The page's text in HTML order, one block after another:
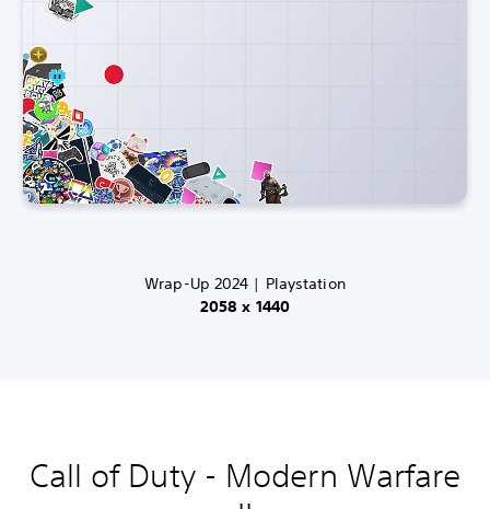
Wrap-Up 2024 | Playstation
2058 x 1440
Call of Duty - Modern Warfare